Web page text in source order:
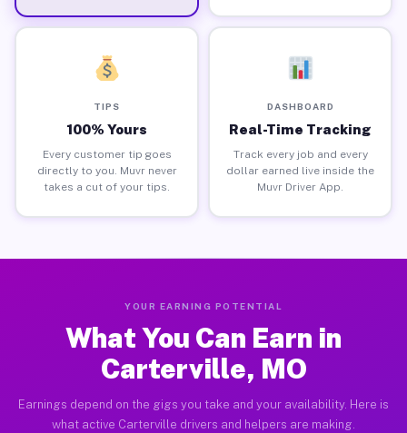
TIPS
100% Yours
Every customer tip goes
directly to you. Muvr never
takes a cut of your tips.
DASHBOARD
Real-Time Tracking
Track every job and every
dollar earned live inside the
Muvr Driver App.
YOUR EARNING POTENTIAL
What You Can Earn in
Carterville, MO
Earnings depend on the gigs you take and your availability. Here is
what active Carterville drivers and helpers are making.